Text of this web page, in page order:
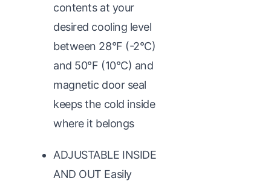
contents at your
desired cooling level
between 28°F (-2°C)
and 50°F (10°C) and
magnetic door seal
keeps the cold inside
where it belongs
ADJUSTABLE INSIDE
AND OUT Easily